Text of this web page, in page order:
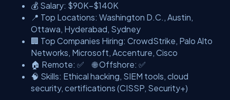
💰 Salary: $90K–$140K
📍 Top Locations: Washington D.C., Austin,
Ottawa, Hyderabad, Sydney
🏢 Top Companies Hiring: CrowdStrike, Palo Alto
Networks, Microsoft, Accenture, Cisco
🏠 Remote: ✅ 🌐 Offshore: ✅
🧠 Skills: Ethical hacking, SIEM tools, cloud
security, certifications (CISSP, Security+)